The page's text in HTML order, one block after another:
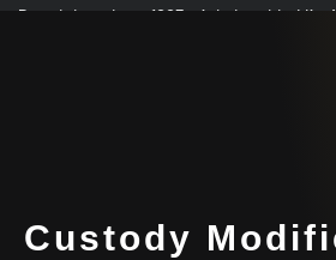
Practicing since 1997 · Admitted in VA ·
Custody